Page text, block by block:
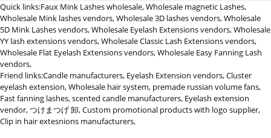
Quick links:Faux Mink Lashes wholesale,Wholesale magnetic Lashes,
Wholesale Mink lashes vendors,Wholesale 3D lashes vendors,Wholesale
5D Mink Lashes vendors,Wholesale Eyelash Extensions vendors,Wholesale
YY lash extensions vendors,Wholesale Classic Lash Extensions vendors,
Wholesale Flat Eyelash Extensions vendors,Wholesale Easy Fanning Lash
vendors,
Friend links:Candle manufacturers, Eyelash Extension vendors,Cluster
eyelash extension,Wholesale hair system, premade russian volume fans,
Fast fanning lashes,scented candle manufacturers, Eyelash extension
vendor,つけまつげ 卸,Custom promotional products with logo supplier,
Clip in hair extesnions manufacturers,